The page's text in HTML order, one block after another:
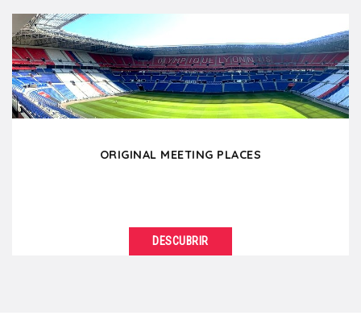
Located south of Lyon, Gerland is a modern district
known for its stadium but also because it is the...
ORIGINAL MEETING PLACES
DESCUBRIR